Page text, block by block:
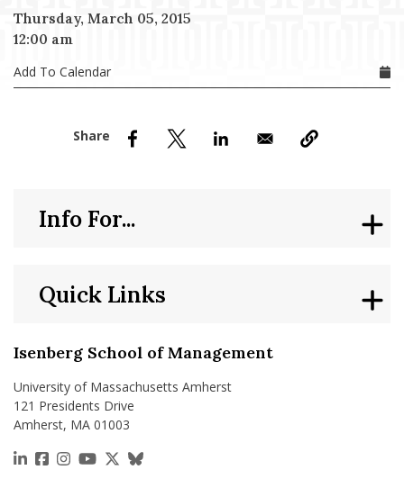
Menu Item
Thursday, March 05, 2015
12:00 am
Add To Calendar
Isenberg School of Management
University of Massachusetts Amherst
121 Presidents Drive
Amherst, MA 01003
https://www.linkedin.com/school/isenberg-school-
https://www.facebook.com/isenbergumass
https://www.instagram.com/isenbergumass
https://www.youtube.com/IsenbergUMass
https://x.com/Isenbergumass
https://bsky.app/profile/
Quick Links
Info For...